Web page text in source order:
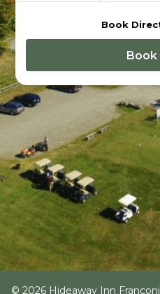
Book
Book
© 2026 Hideaway Inn